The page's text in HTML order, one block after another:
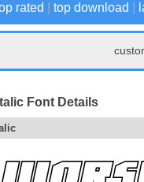
rated top download
Font Details